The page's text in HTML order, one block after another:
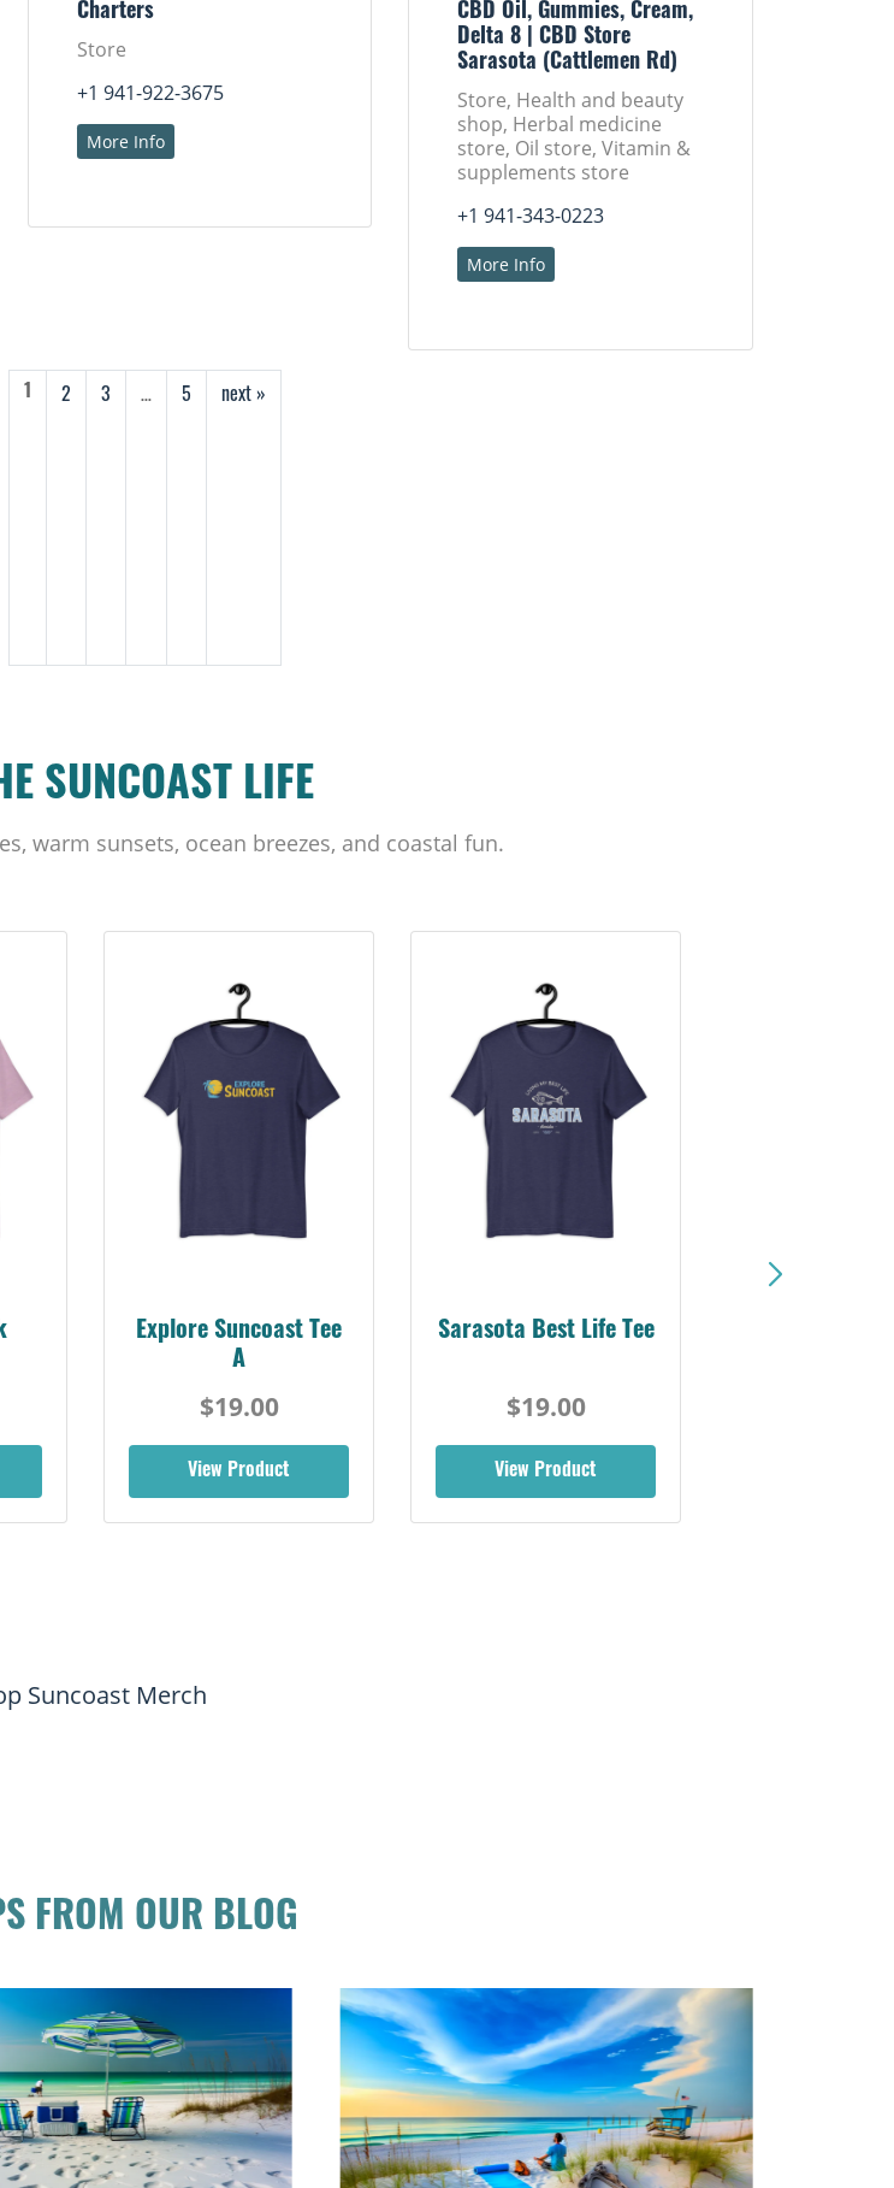
Charters
Store
+1 941-922-3675
More Info
CBD Oil, Gummies, Cream,
Delta 8 | CBD Store
Sarasota (Cattlemen Rd)
Store, Health and beauty
shop, Herbal medicine
store, Oil store, Vitamin &
supplements store
+1 941-343-0223
More Info
2 3 … 5 next »
SUNCOAST LIFE
warm sunsets, ocean breezes, and coastal fun.
Explore Suncoast Tee
A
$19.00
View Product
Sarasota Best Life Tee
$19.00
View Product
Suncoast Merch
FROM OUR BLOG